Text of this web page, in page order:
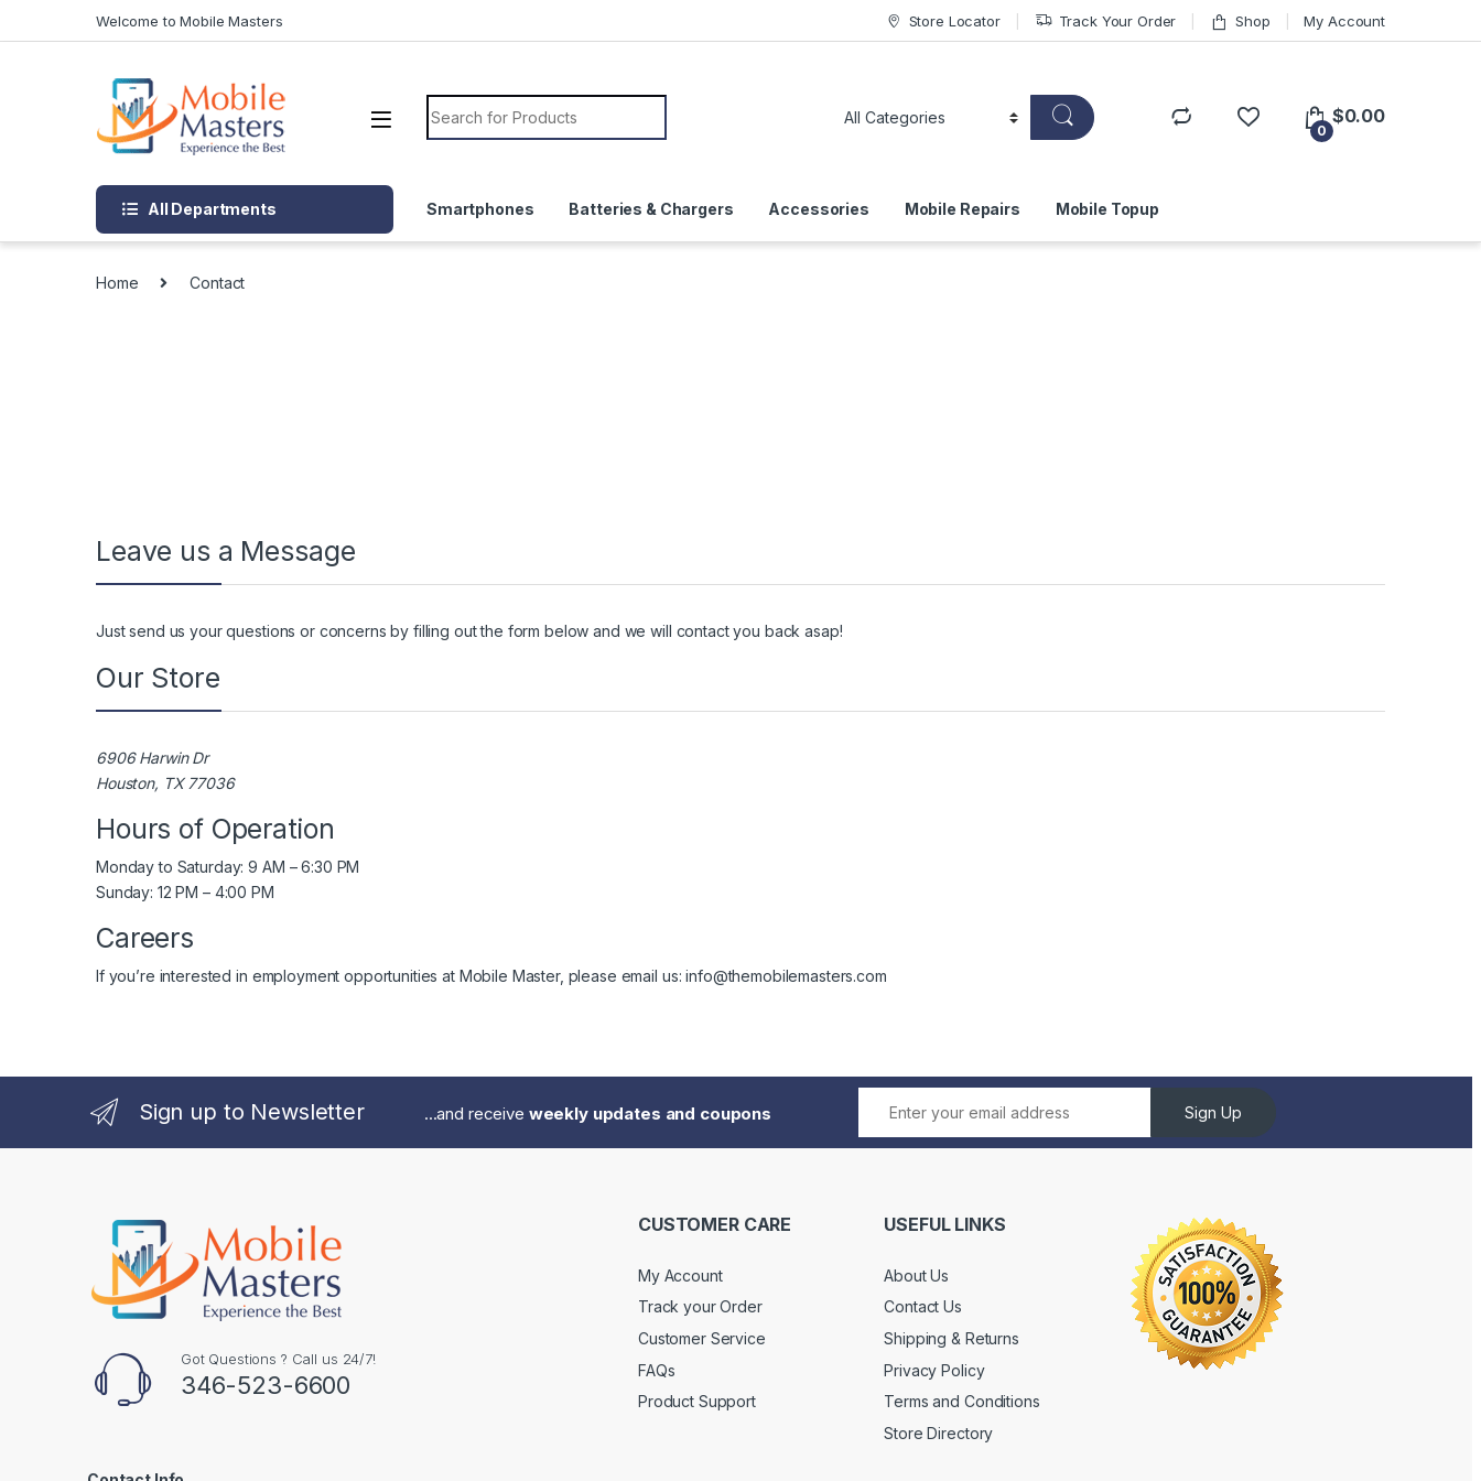
Welcome to Mobile Masters Store Locator Track Your Order Shop My Account
Search for:
0
$0.00
All Departments Smartphones Batteries & Chargers Accessories Mobile Repairs Mobile Topup
Home Contact
Leave us a Message
Just send us your questions or concerns by filling out the form below and we will contact you back asap!
Our Store
6906 Harwin Dr
Houston, TX 77036
Hours of Operation
Monday to Saturday: 9 AM – 6:30 PM
Sunday: 12 PM – 4:00 PM
Careers
If you’re interested in employment opportunities at Mobile Master, please email us:info@themobilemasters.com
Sign up to Newsletter ...and receive weekly updates and coupons Sign Up
Got Questions ? Call us 24/7!
346-523-6600
CUSTOMER CARE
My Account
Track your Order
Customer Service
FAQs
Product Support
USEFUL LINKS
About Us
Contact Us
Shipping & Returns
Privacy Policy
Terms and Conditions
Store Directory